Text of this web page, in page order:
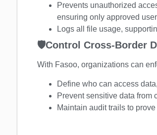
Prevents unauthorized
ensuring only approved
Logs all file usage,
🛡️Control Cross-Border
With Fasoo, organizations can
Define who can access
Prevent sensitive data from
Maintain audit trails to